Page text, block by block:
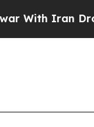
Drove oil